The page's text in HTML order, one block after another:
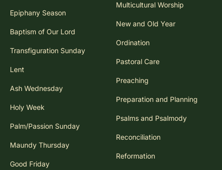
Epiphany Season
Baptism of Our Lord
Transfiguration Sunday
Lent
Ash Wednesday
Holy Week
Palm/Passion Sunday
Maundy Thursday
Good Friday
Multicultural Worship
New and Old Year
Ordination
Pastoral Care
Preaching
Preparation and Planning
Psalms and Psalmody
Reconciliation
Reformation